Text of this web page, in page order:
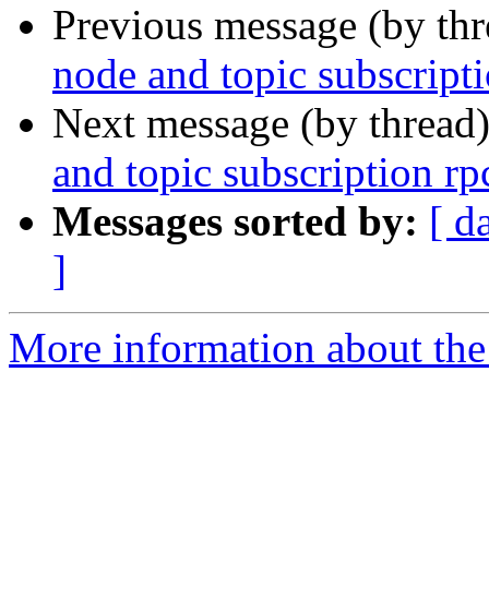
Previous message (by
node and topic
Next message (by
and topic subscription
Messages sorted by: [
]
More information about